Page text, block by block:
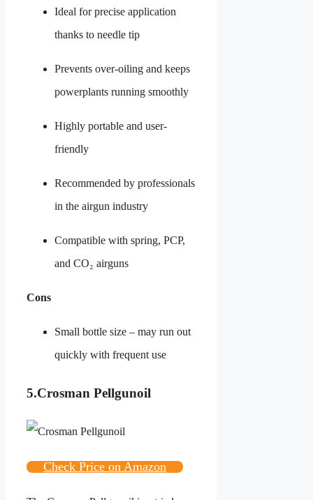
Ideal for precise application
thanks to needle tip
Prevents over-oiling and keeps
powerplants running smoothly
Highly portable and user-
friendly
Recommended by professionals
in the airgun industry
Compatible with spring, PCP,
and CO₂ airguns
Cons
Small bottle size – may run out
quickly with frequent use
5.Crosman Pellgunoil
Check Price on Amazon